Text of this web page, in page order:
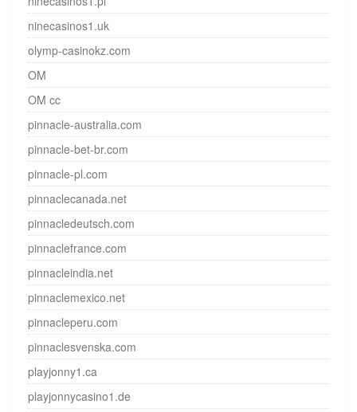
ninecasinos1.uk
olymp-casinokz.com
OM
OM cc
pinnacle-australia.com
pinnacle-bet-br.com
pinnacle-pl.com
pinnaclecanada.net
pinnacledeutsch.com
pinnaclefrance.com
pinnacleindia.net
pinnaclemexico.net
pinnacleperu.com
pinnaclesvenska.com
playjonny1.ca
playjonnycasino1.de